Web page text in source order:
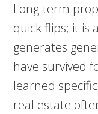
Long-term
quick flips; it is
generates
have survived
learned
real estate